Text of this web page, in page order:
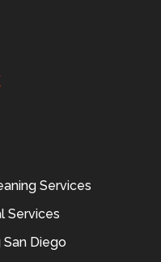
Services
Services
Diego